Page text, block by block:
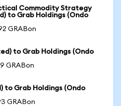
Commodity Strategy
to Grab Holdings (Ondo
GRABon
to Grab Holdings (Ondo
GRABon
to Grab Holdings (Ondo
GRABon